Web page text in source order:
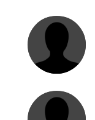
diana-waldier
devon-garbus